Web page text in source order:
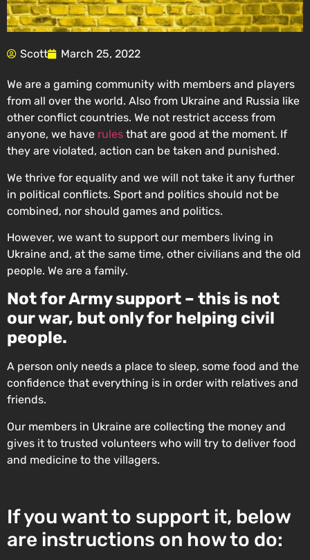
Scott March 25, 2022
We are a gaming community with members and players
from all over the world. Also from Ukraine and Russia like
other conflict countries. We not restrict access from
anyone, we have rules that are good at the moment. If
they are violated, action can be taken and punished.
We thrive for equality and we will not take it any further
in political conflicts. Sport and politics should not be
combined, nor should games and politics.
However, we want to support our members living in
Ukraine and, at the same time, other civilians and the old
people. We are a family.
Not for Army support – this is not
our war, but only for helping civil
people.
A person only needs a place to sleep, some food and the
confidence that everything is in order with relatives and
friends.
Our members in Ukraine are collecting the money and
gives it to trusted volunteers who will try to deliver food
and medicine to the villagers.
If you want to support it, below
are instructions on how to do: